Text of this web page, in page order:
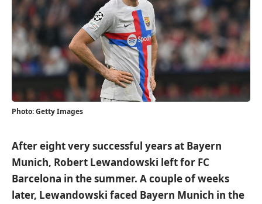
Photo: Getty Images
After eight very successful years at Bayern
Munich, Robert Lewandowski left for FC
Barcelona in the summer. A couple of weeks
later, Lewandowski faced Bayern Munich in the